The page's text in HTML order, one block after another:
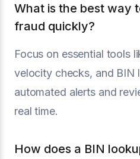
What is the best way
fraud quickly?
Focus on essential tools
velocity checks, and BIN
automated alerts and
real time.
How does a BIN